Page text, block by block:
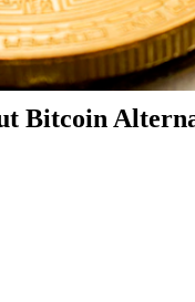
Bitcoin